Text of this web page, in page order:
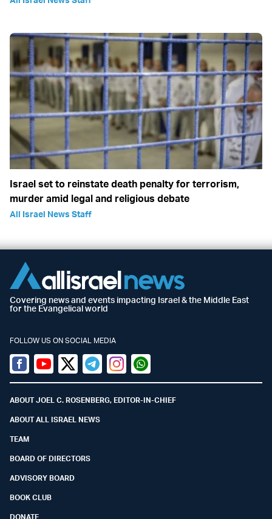
Israel set to reinstate death penalty for terrorism,
murder amid legal and religious debate
All Israel News Staff
Covering news and events impacting Israel & the Middle East
for the Evangelical world
FOLLOW US ON SOCIAL MEDIA
Facebook
YoutubeTwitter (X)
TelegramInstagramWhatsapp
ABOUT JOEL C. ROSENBERG, EDITOR-IN-CHIEF
ABOUT ALL ISRAEL NEWS
TEAM
BOARD OF DIRECTORS
ADVISORY BOARD
BOOK CLUB
DONATE